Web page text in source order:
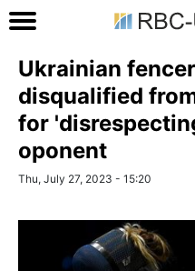
Ukrainian
disqualified
for
oponent
Thu, July 27, 2023 - 15:20